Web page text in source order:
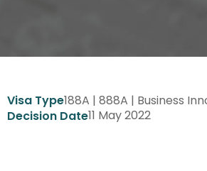
Visa Type188A | 888A | Business
Decision Date11 May 2022